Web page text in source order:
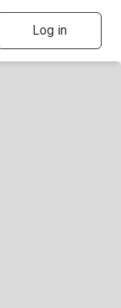
Log in